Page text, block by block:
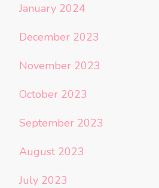
January 2024
December 2023
November 2023
October 2023
September 2023
August 2023
July 2023